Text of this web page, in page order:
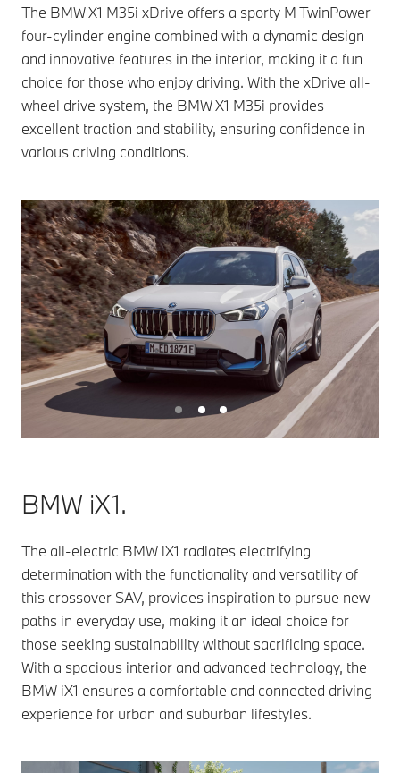
The BMW X1 M35i xDrive offers a sporty M TwinPower
four-cylinder engine combined with a dynamic design
and innovative features in the interior, making it a fun
choice for those who enjoy driving. With the xDrive all-
wheel drive system, the BMW X1 M35i provides
excellent traction and stability, ensuring confidence in
various driving conditions.
BMW iX1.
The all-electric BMW iX1 radiates electrifying
determination with the functionality and versatility of
this crossover SAV, provides inspiration to pursue new
paths in everyday use, making it an ideal choice for
those seeking sustainability without sacrificing space.
With a spacious interior and advanced technology, the
BMW iX1 ensures a comfortable and connected driving
experience for urban and suburban lifestyles.